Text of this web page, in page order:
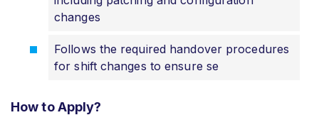
changes
Follows the required handover procedures
for shift changes to ensure se
How to Apply?